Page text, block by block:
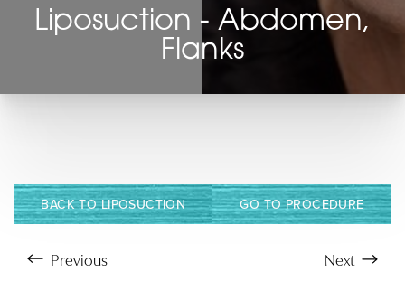
Liposuction - Abdomen,
Flanks
BACK TO LIPOSUCTION GO TO PROCEDURE
Previous Next